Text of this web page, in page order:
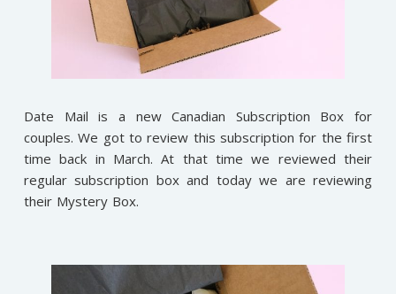
Date Mail is a new Canadian Subscription Box for
couples. We got to review this subscription for the first
time back in March. At that time we reviewed their
regular subscription box and today we are reviewing
their Mystery Box.